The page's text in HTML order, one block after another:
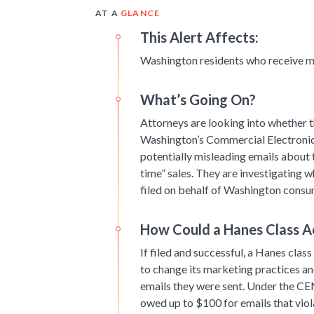
AT A GLANCE
This Alert Affects:
Washington residents who receive
What’s Going On?
Attorneys are looking into whether
Washington’s Commercial
potentially misleading emails
time” sales. They are investigating
filed on behalf of Washington
How Could a Hanes Class
If filed and successful, a Hanes
to change its marketing practices
emails they were sent. Under the
owed up to $100 for emails that